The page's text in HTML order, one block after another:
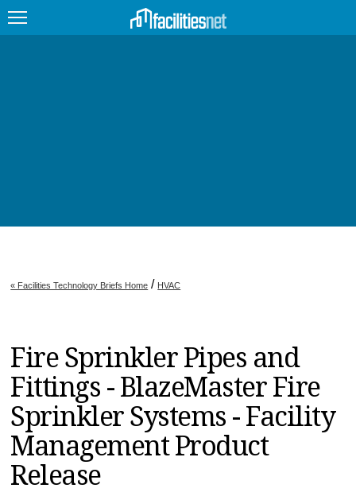
JOBS
EDUCATION
MAGAZINES
INFO
SEARCH
« Facilities Technology Briefs Home / HVAC
Fire Sprinkler Pipes and
Fittings - BlazeMaster Fire
Sprinkler Systems - Facility
Management Product
Release